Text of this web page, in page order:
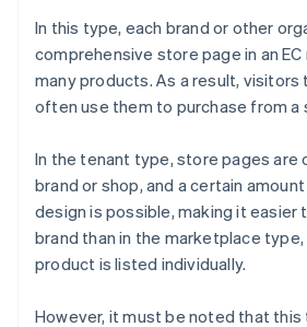
In this type, each brand or other
comprehensive store page in an EC
many products. As a result, visitors
often use them to purchase from a
In the tenant type, store pages are
brand or shop, and a certain
design is possible, making it easier
brand than in the marketplace type,
product is listed individually.
However, it must be noted that